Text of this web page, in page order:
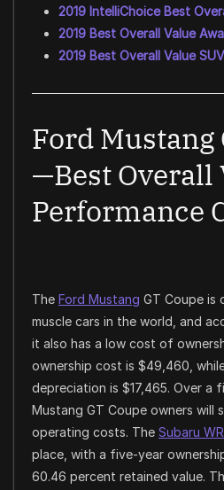
2019 IntelliChoice Best
2019 Best Overall Value
2019 Best Overall Value
Ford Mustang
—Best Overall
Performance
The Ford Mustang GT Coupe is
muscle cars in the world, and
it also has a low cost of
ownership cost is $49,460,
depreciation is $17,465. Over a
Mustang GT Coupe owners will
operating costs. The Subaru
place, with a five-year
60.46 percent retained value.